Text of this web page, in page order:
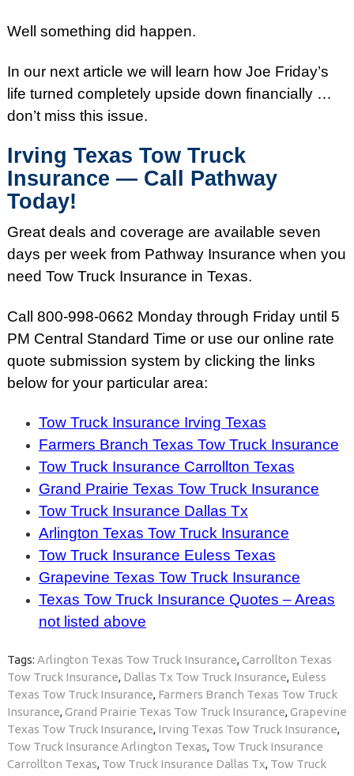
Well something did happen.
In our next article we will learn how Joe Friday’s
life turned completely upside down financially …
don’t miss this issue.
Irving Texas Tow Truck
Insurance — Call Pathway
Today!
Great deals and coverage are available seven
days per week from Pathway Insurance when you
need Tow Truck Insurance in Texas.
Call 800-998-0662 Mondaythrough Fridayuntil 5
PM Central Standard Time or use our online rate
quote submission system by clicking the links
below for your particular area:
Tow Truck Insurance Irving Texas
Farmers Branch Texas Tow Truck Insurance
Tow Truck Insurance Carrollton Texas
Grand Prairie Texas Tow Truck Insurance
Tow Truck Insurance Dallas Tx
Arlington Texas Tow Truck Insurance
Tow Truck Insurance Euless Texas
Grapevine Texas Tow Truck Insurance
Texas Tow Truck Insurance Quotes – Areas
not listed above
Tags: Arlington Texas Tow Truck Insurance,Carrollton Texas
Tow Truck Insurance, Dallas Tx Tow Truck Insurance, Euless
Texas Tow Truck Insurance, Farmers Branch Texas Tow Truck
Insurance,Grand Prairie Texas Tow Truck Insurance,Grapevine
Texas Tow Truck Insurance, Irving Texas Tow Truck Insurance,
Tow Truck Insurance Arlington Texas, Tow Truck Insurance
Carrollton Texas, Tow Truck Insurance Dallas Tx, Tow Truck